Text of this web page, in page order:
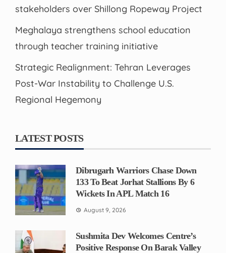
stakeholders over Shillong Ropeway Project
Meghalaya strengthens school education
through teacher training initiative
Strategic Realignment: Tehran Leverages
Post-War Instability to Challenge U.S.
Regional Hegemony
LATEST POSTS
Dibrugarh Warriors Chase Down
133 To Beat Jorhat Stallions By 6
Wickets In APL Match 16
August 9, 2026
Sushmita Dev Welcomes Centre’s
Positive Response On Barak Valley